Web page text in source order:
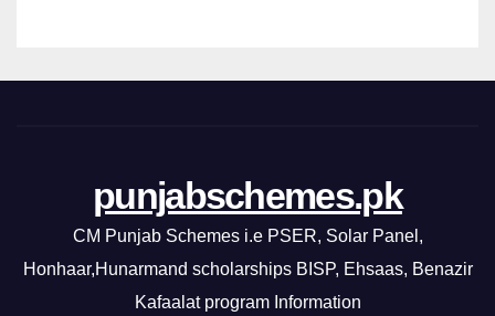
punjabschemes.pk
CM Punjab Schemes i.e PSER, Solar Panel,
Honhaar,Hunarmand scholarships BISP, Ehsaas, Benazir
Kafaalat program Information